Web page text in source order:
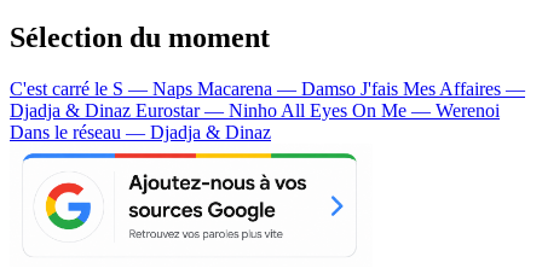
Sélection du moment
C'est carré le S — Naps Macarena — Damso J'fais Mes Affaires —
Djadja & Dinaz Eurostar — Ninho All Eyes On Me — Werenoi
Dans le réseau — Djadja & Dinaz